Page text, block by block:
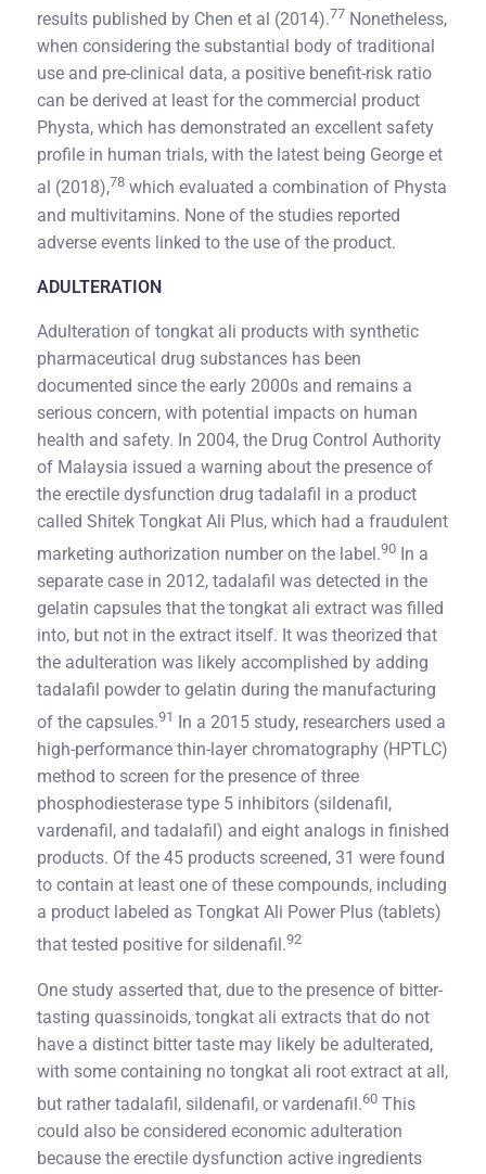
results published by Chen et al (2014).77 Nonetheless,
when considering the substantial body of traditional
use and pre-clinical data, a positive benefit-risk ratio
can be derived at least for the commercial product
Physta, which has demonstrated an excellent safety
profile in human trials, with the latest being George et
al (2018),78 which evaluated a combination of Physta
and multivitamins. None of the studies reported
adverse events linked to the use of the product.
ADULTERATION
Adulteration of tongkat ali products with synthetic
pharmaceutical drug substances has been
documented since the early 2000s and remains a
serious concern, with potential impacts on human
health and safety. In 2004, the Drug Control Authority
of Malaysia issued a warning about the presence of
the erectile dysfunction drug tadalafil in a product
called Shitek Tongkat Ali Plus, which had a fraudulent
marketing authorization number on the label.90 In a
separate case in 2012, tadalafil was detected in the
gelatin capsules that the tongkat ali extract was filled
into, but not in the extract itself. It was theorized that
the adulteration was likely accomplished by adding
tadalafil powder to gelatin during the manufacturing
of the capsules.91
In a 2015 study, researchers used a
high-performance thin-layer chromatography (HPTLC)
method to screen for the presence of three
phosphodiesterase type 5 inhibitors (sildenafil,
vardenafil, and tadalafil) and eight analogs in finished
products. Of the 45 products screened, 31 were found
to contain at least one of these compounds, including
a product labeled as Tongkat Ali Power Plus (tablets)
that tested positive for sildenafil.92
One study asserted that, due to the presence of bitter-
tasting quassinoids, tongkat ali extracts that do not
have a distinct bitter taste may likely be adulterated,
with some containing no tongkat ali root extract at all,
but rather tadalafil, sildenafil, or vardenafil.60 This
could also be considered economic adulteration
because the erectile dysfunction active ingredients